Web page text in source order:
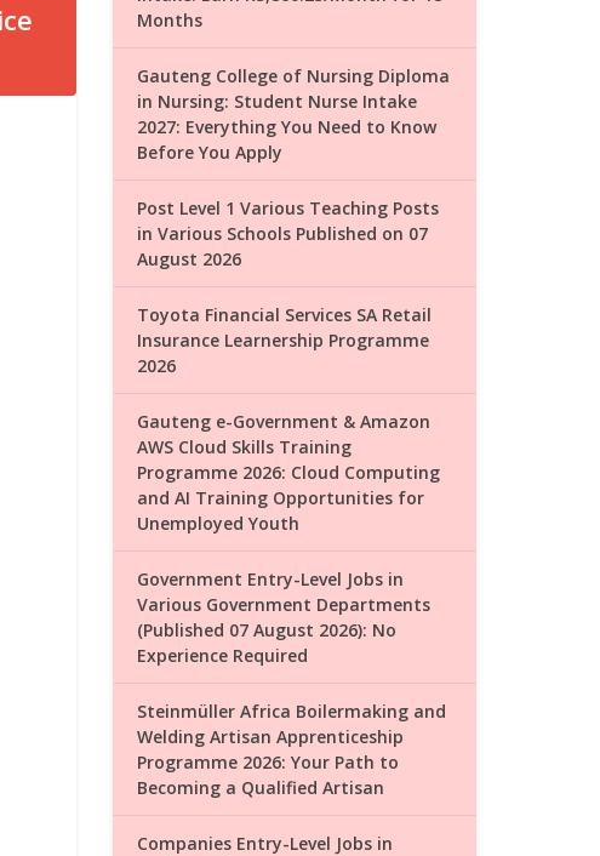
Months
Gauteng College of Nursing Diploma
in Nursing: Student Nurse Intake
2027: Everything You Need to Know
Before You Apply
Post Level 1 Various Teaching Posts
in Various Schools Published on 07
August 2026
Toyota Financial Services SA Retail
Insurance Learnership Programme
2026
Gauteng e-Government & Amazon
AWS Cloud Skills Training
Programme 2026: Cloud Computing
and AI Training Opportunities for
Unemployed Youth
Government Entry-Level Jobs in
Various Government Departments
(Published 07 August 2026): No
Experience Required
Steinmüller Africa Boilermaking and
Welding Artisan Apprenticeship
Programme 2026: Your Path to
Becoming a Qualified Artisan
Companies Entry-Level Jobs in